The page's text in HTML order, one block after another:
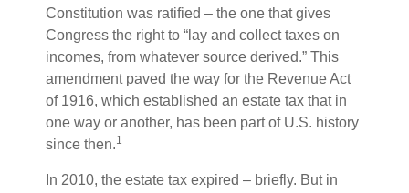
Constitution was ratified – the one that gives
Congress the right to “lay and collect taxes on
incomes, from whatever source derived.” This
amendment paved the way for the Revenue Act
of 1916, which established an estate tax that in
one way or another, has been part of U.S. history
since then.1
In 2010, the estate tax expired – briefly. But in